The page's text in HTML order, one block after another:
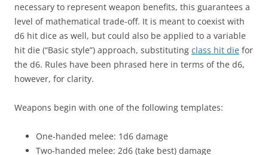
necessary to represent weapon benefits, this guarantees a
level of mathematical trade-off. It is meant to coexist with
d6 hit dice as well, but could also be applied to a variable
hit die (“Basic style”) approach, substituting class hit die for
the d6. Rules have been phrased here in terms of the d6,
however, for clarity.
Weapons begin with one of the following templates:
One-handed melee: 1d6 damage
Two-handed melee: 2d6 (take best) damage